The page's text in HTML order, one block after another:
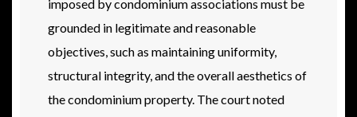
imposed by condominium associations must be
grounded in legitimate and reasonable
objectives, such as maintaining uniformity,
structural integrity, and the overall aesthetics of
the condominium property. The court noted